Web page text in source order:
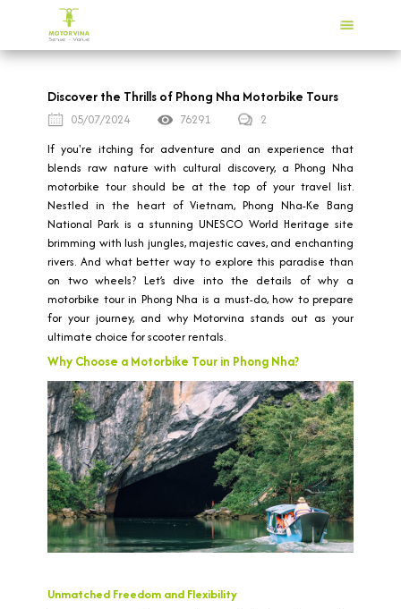
Discover the Thrills of Phong Nha Motorbike Tours
05/07/2024 76291
2
If you're itching for adventure and an experience that
blends raw nature with cultural discovery, a Phong Nha
motorbike tour should be at the top of your travel list.
Nestled in the heart of Vietnam, Phong Nha-Ke Bang
National Park is a stunning UNESCO World Heritage site
brimming with lush jungles, majestic caves, and enchanting
rivers. And what better way to explore this paradise than
on two wheels? Let’s dive into the details of why a
motorbike tour in Phong Nha is a must-do, how to prepare
for your journey, and why Motorvina stands out as your
ultimate choice for scooter rentals.
Why Choose a Motorbike Tour in Phong Nha?
Unmatched Freedom and Flexibility